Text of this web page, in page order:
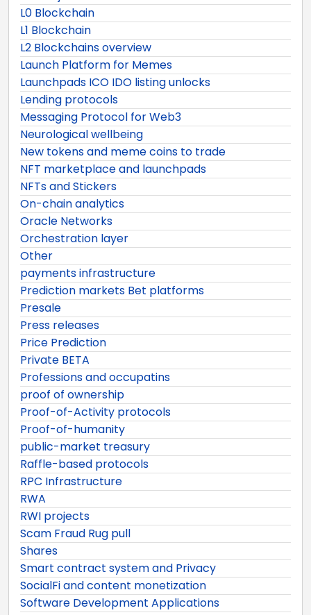
L0 Blockchain
L1 Blockchain
L2 Blockchains overview
Launch Platform for Memes
Launchpads ICO IDO listing unlocks
Lending protocols
Messaging Protocol for Web3
Neurological wellbeing
New tokens and meme coins to trade
NFT marketplace and launchpads
NFTs and Stickers
On-chain analytics
Oracle Networks
Orchestration layer
Other
payments infrastructure
Prediction markets Bet platforms
Presale
Press releases
Price Prediction
Private BETA
Professions and occupatins
proof of ownership
Proof-of-Activity protocols
Proof-of-humanity
public-market treasury
Raffle-based protocols
RPC Infrastructure
RWA
RWI projects
Scam Fraud Rug pull
Shares
Smart contract system and Privacy
SocialFi and content monetization
Software Development Applications